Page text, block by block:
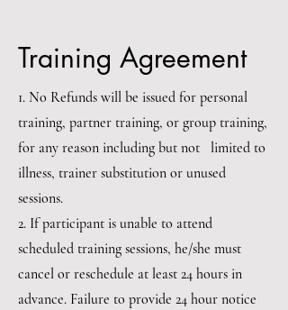
Training Agreement
1. No Refunds will be issued for personal
training, partner training, or group training,
for any reason including but not limited to
illness, trainer substitution or unused
sessions.
2. If participant is unable to attend
scheduled training sessions, he/she must
cancel or reschedule at least 24 hours in
advance. Failure to provide 24 hour notice